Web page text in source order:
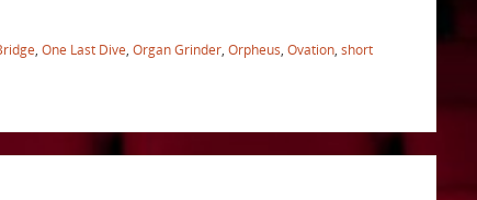
One Last Dive Organ Grinder Orpheus Ovation short